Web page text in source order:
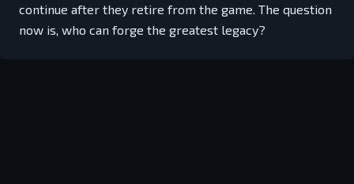
continue after they retire from the game. The question
now is, who can forge the greatest legacy?